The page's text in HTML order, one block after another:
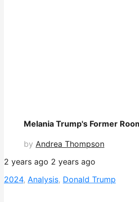
Melania Trump's Former
by Andrea Thompson
2 years ago 2 years ago
2024, Analysis, Donald Trump